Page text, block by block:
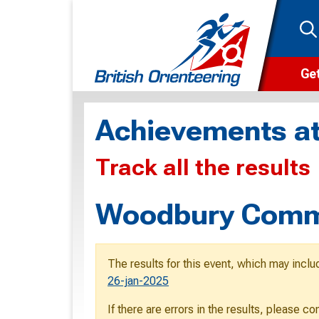
Achievements
Track all the results
Woodbury
The results for this event, which may
26-jan-2025
If there are errors in the results, please